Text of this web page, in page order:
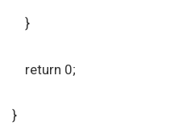
}
return 0;
}